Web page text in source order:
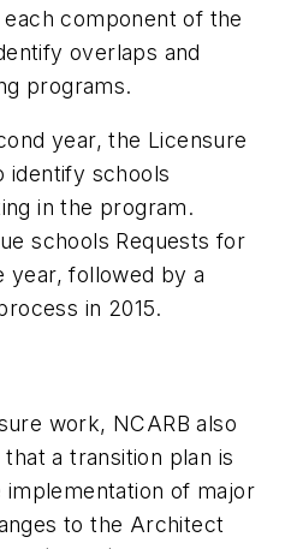
component of the
overlaps and
programs.
year, the Licensure
identify schools
in the program.
schools Requests for
year, followed by a
in 2015.
work, NCARB also
a transition plan is
of major
to the Architect